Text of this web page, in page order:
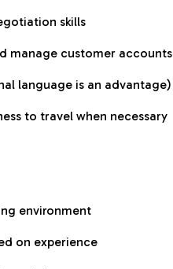
skills
manage customer accounts
language is an advantage)
to travel when necessary
environment
on experience